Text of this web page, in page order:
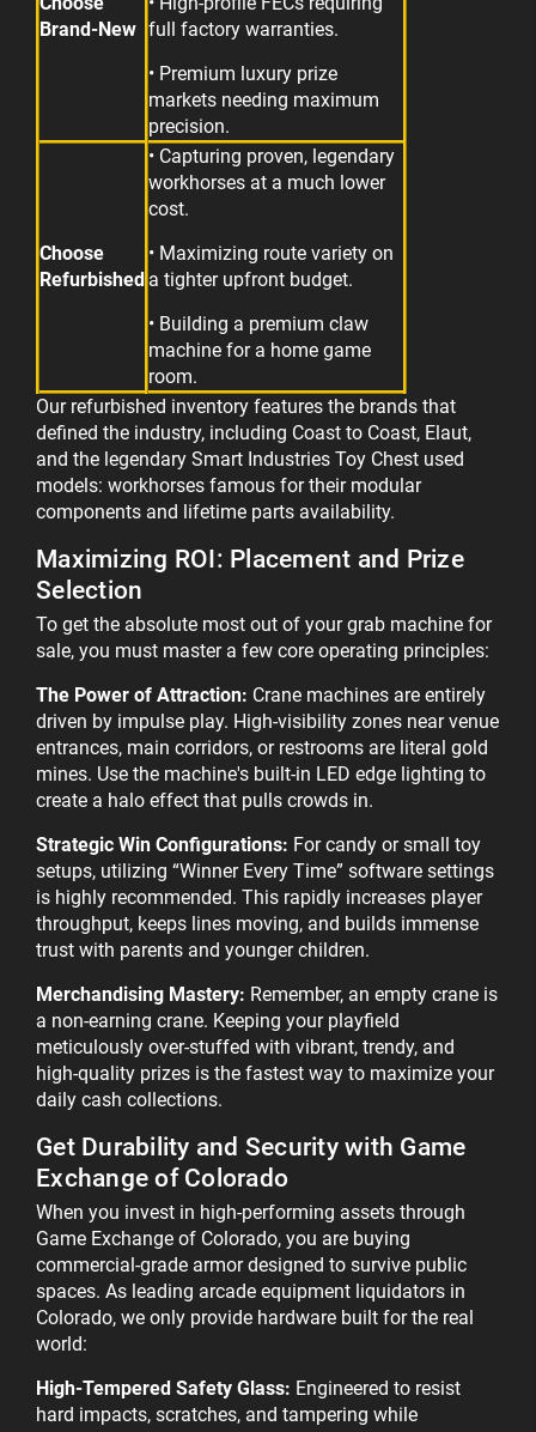
Brand-New full factory warranties.
• Premium luxury prize
markets needing maximum
precision.
Choose
Refurbished
• Capturing proven, legendary
workhorses at a much lower
cost.
• Maximizing route variety on
a tighter upfront budget.
• Building a premium claw
machine for a home game
room.
Our refurbished inventory features the brands that
defined the industry, including Coast to Coast, Elaut,
and the legendary Smart Industries Toy Chest used
models: workhorses famous for their modular
components and lifetime parts availability.
Maximizing ROI: Placement and Prize
Selection
To get the absolute most out of your grab machine for
sale, you must master a few core operating principles:
The Power of Attraction: Crane machines are entirely
driven by impulse play. High-visibility zones near venue
entrances, main corridors, or restrooms are literal gold
mines. Use the machine's built-in LED edge lighting to
create a halo effect that pulls crowds in.
Strategic Win Configurations: For candy or small toy
setups, utilizing “Winner Every Time” software settings
is highly recommended. This rapidly increases player
throughput, keeps lines moving, and builds immense
trust with parents and younger children.
Merchandising Mastery: Remember, an empty crane is
a non-earning crane. Keeping your playfield
meticulously over-stuffed with vibrant, trendy, and
high-quality prizes is the fastest way to maximize your
daily cash collections.
Get Durability and Security with Game
Exchange of Colorado
When you invest in high-performing assets through
Game Exchange of Colorado, you are buying
commercial-grade armor designed to survive public
spaces. As leading arcade equipment liquidators in
Colorado, we only provide hardware built for the real
world:
High-Tempered Safety Glass: Engineered to resist
hard impacts, scratches, and tampering while